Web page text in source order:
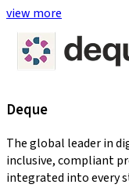
view more
Deque
The global leader in
inclusive, compliant
integrated into every